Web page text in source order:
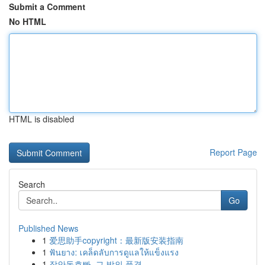
Submit a Comment
No HTML
HTML is disabled
Report Page
Search
Go
Published News
1 爱思助手copyright：最新版安装指南
1 ฟันยาง: เคล็ดลับการดูแลให้แข็งแรง